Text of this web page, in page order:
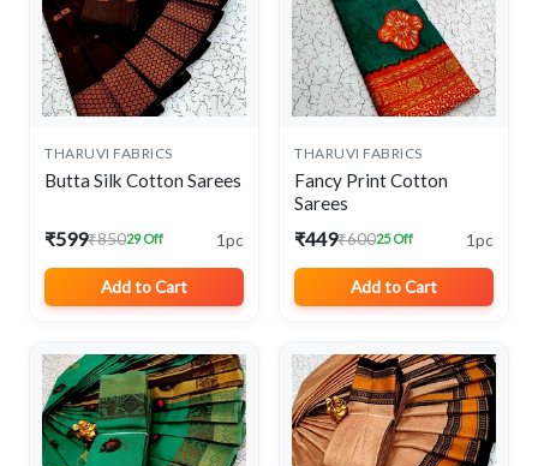
THARUVI FABRICS
Butta Silk Cotton Sarees
₹599₹85029 Off 1pc
Add to Cart
THARUVI FABRICS
Fancy Print Cotton
Sarees
₹449₹60025 Off 1pc
Add to Cart